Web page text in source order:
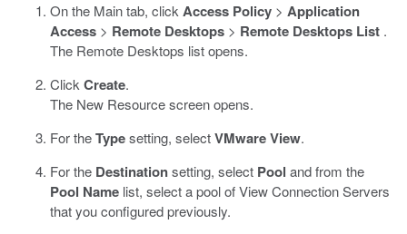
On the Main tab, click Access Policy > Application
Access > Remote Desktops > Remote Desktops List .
The Remote Desktops list opens.
Click Create.
The New Resource screen opens.
For theTypesetting, selectVMware View.
For the Destinationsetting, select Pool and from the
Pool Name list, select a pool of View Connection Servers
that you configured previously.